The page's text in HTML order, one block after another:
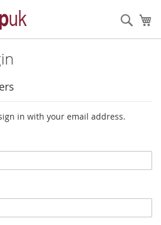
in with your email address.